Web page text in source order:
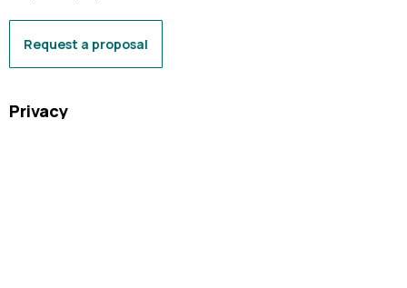
Request a proposal
Privacy